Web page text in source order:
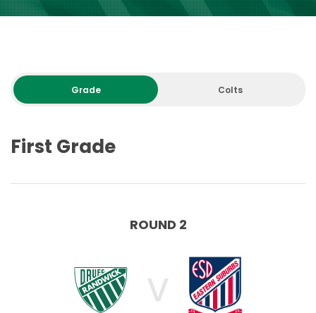
Grade Colts
First Grade
ROUND 2
V